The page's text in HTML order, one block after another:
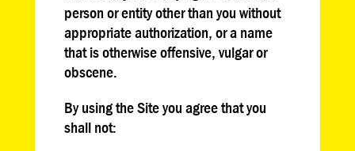
person or entity other than you without
appropriate authorization, or a name
that is otherwise offensive, vulgar or
obscene.
By using the Site you agree that you
shall not: